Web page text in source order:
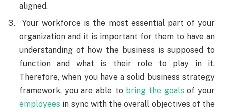
aligned.
Your workforce is the most essential part of your
organization and it is important for them to have an
understanding of how the business is supposed to
function and what is their role to play in it.
Therefore, when you have a solid business strategy
framework, you are able to bring the goals of your
employees in sync with the overall objectives of the